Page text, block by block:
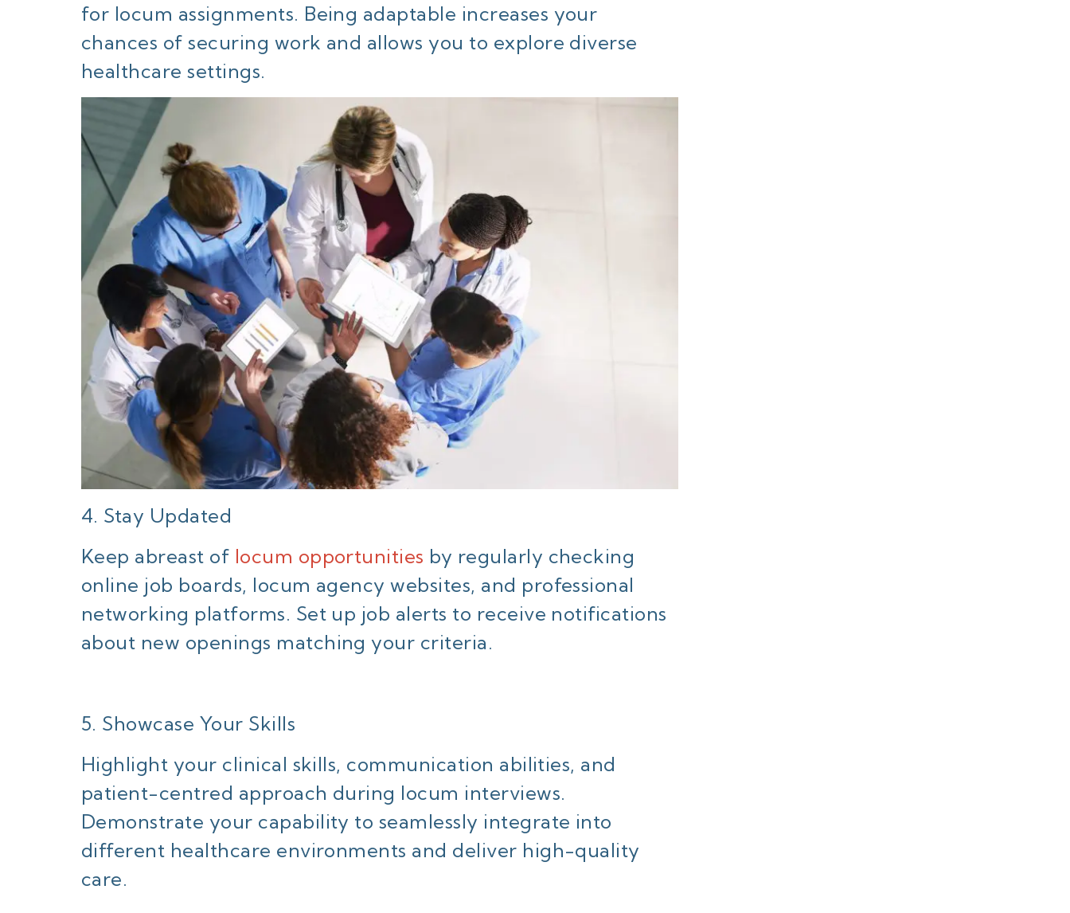
for locum assignments. Being adaptable increases your
chances of securing work and allows you to explore diverse
healthcare settings.
4. Stay Updated
Keep abreast of locum opportunities by regularly checking
online job boards, locum agency websites, and professional
networking platforms. Set up job alerts to receive notifications
about new openings matching your criteria.
5. Showcase Your Skills
Highlight your clinical skills, communication abilities, and
patient-centred approach during locum interviews.
Demonstrate your capability to seamlessly integrate into
different healthcare environments and deliver high-quality
care.